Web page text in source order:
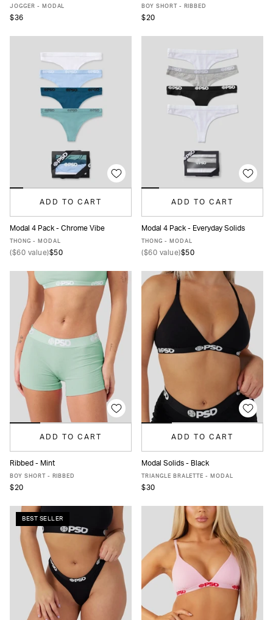
XS S
JOGGER - MODAL
$36
XS S M
BOY SHORT - RIBBED
$20
ADD TO CART
XS S
Modal 4 Pack - Chrome Vibe
THONG - MODAL
($60 value)$50
ADD TO CART
XS S
Modal 4 Pack - Everyday Solids
THONG - MODAL
($60 value)$50
ADD TO CART
XS S M
Ribbed - Mint
BOY SHORT - RIBBED
$20
ADD TO CART
XS S M L XL
Modal Solids - Black
TRIANGLE BRALETTE - MODAL
$30
BEST SELLER